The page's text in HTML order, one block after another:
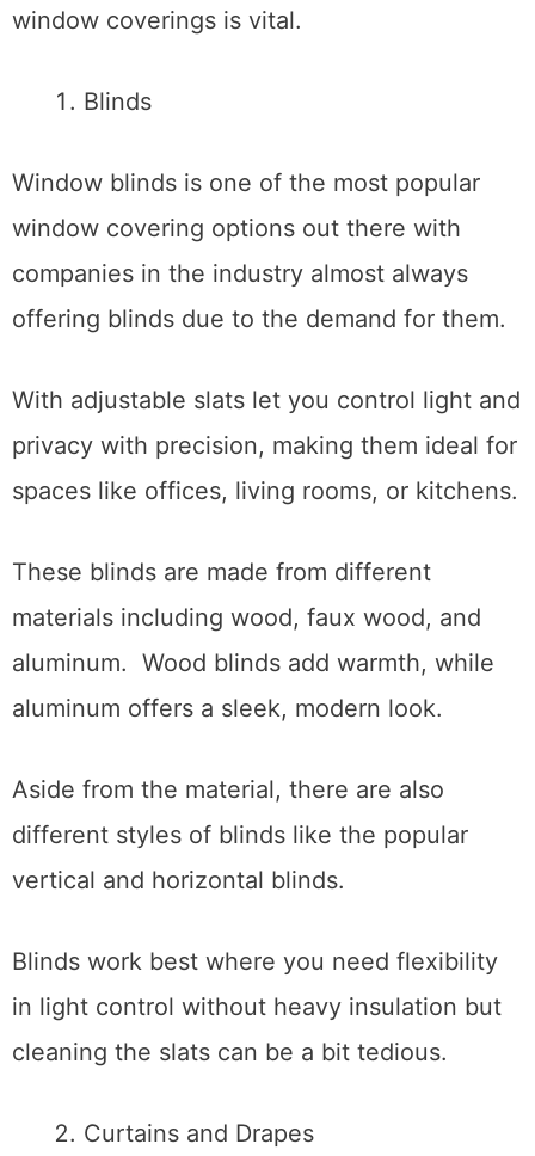
window coverings is vital.
Blinds
Window blinds is one of the most popular
window covering options out there with
companies in the industry almost always
offering blinds due to the demand for them.
With adjustable slats let you control light and
privacy with precision, making them ideal for
spaces like offices, living rooms, or kitchens.
These blinds are made from different
materials including wood, faux wood, and
aluminum. Wood blinds add warmth, while
aluminum offers a sleek, modern look.
Aside from the material, there are also
different styles of blinds like the popular
vertical and horizontal blinds.
Blinds work best where you need flexibility
in light control without heavy insulation but
cleaning the slats can be a bit tedious.
Curtains and Drapes